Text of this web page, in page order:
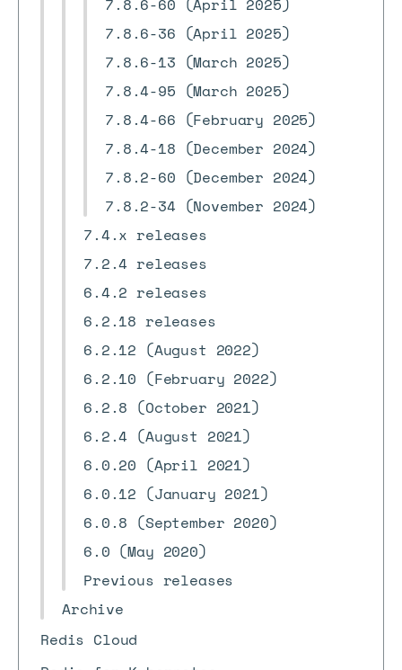
7.8.6-60 (April 2025)
7.8.6-36 (April 2025)
7.8.6-13 (March 2025)
7.8.4-95 (March 2025)
7.8.4-66 (February 2025)
7.8.4-18 (December 2024)
7.8.2-60 (December 2024)
7.8.2-34 (November 2024)
7.4.x releases
7.2.4 releases
6.4.2 releases
6.2.18 releases
6.2.12 (August 2022)
6.2.10 (February 2022)
6.2.8 (October 2021)
6.2.4 (August 2021)
6.0.20 (April 2021)
6.0.12 (January 2021)
6.0.8 (September 2020)
6.0 (May 2020)
Previous releases
Archive
Redis Cloud